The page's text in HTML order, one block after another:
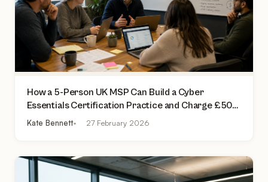
How a 5-Person UK MSP Can Build a Cyber
Essentials Certification Practice and Charge £500
to £2,000 Per Assessment
Kate Bennett 27 February 2026